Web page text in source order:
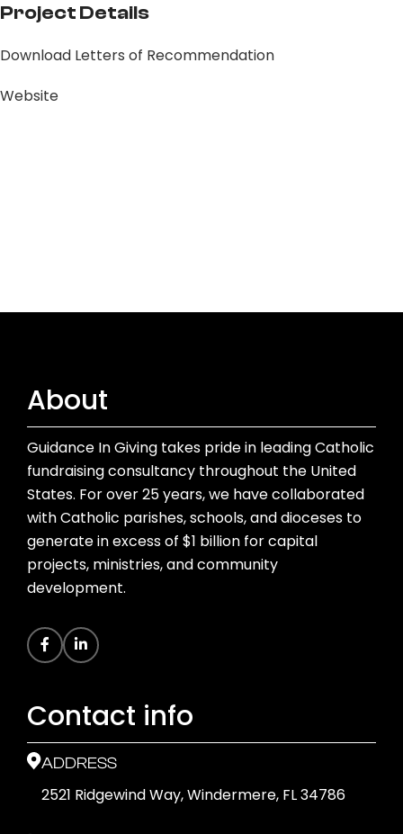
Project Details
Download Letters of Recommendation
Website
About
Guidance In Giving takes pride in leading Catholic
fundraising consultancy throughout the United
States. For over 25 years, we have collaborated
with Catholic parishes, schools, and dioceses to
generate in excess of $1 billion for capital
projects, ministries, and community
development.
Contact info
ADDRESS
2521 Ridgewind Way, Windermere, FL 34786